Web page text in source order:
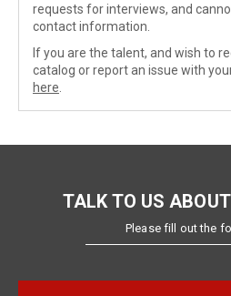
requests for interviews, and
contact information.
If you are the talent, and wish to
catalog or report an issue with
here
TALK TO US
Please fill out the